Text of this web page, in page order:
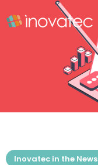
Inovatec in the News